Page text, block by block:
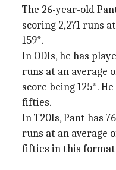
The 26-year-old
scoring 2,271 runs
159*.
In ODIs, he has
runs at an average
score being 125*.
fifties.
In T20Is, Pant has
runs at an average
fifties in this